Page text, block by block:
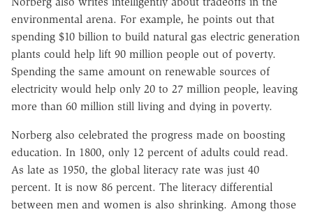
environmental arena. For example, he points out that
spending $10 billion to build natural gas electric generation
plants could help lift 90 million people out of poverty.
Spending the same amount on renewable sources of
electricity would help only 20 to 27 million people, leaving
more than 60 million still living and dying in poverty.
Norberg also celebrated the progress made on boosting
education. In 1800, only 12 percent of adults could read.
As late as 1950, the global literacy rate was just 40
percent. It is now 86 percent. The literacy differential
between men and women is also shrinking. Among those